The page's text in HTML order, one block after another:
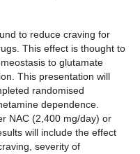
to reduce craving for
This effect is thought to
to glutamate
This presentation will
randomised
dependence.
NAC (2,400 mg/day) or
will include the effect
severity of